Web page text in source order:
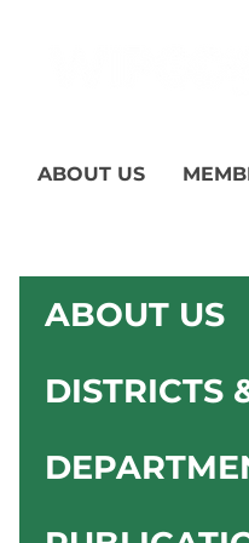
ABOUT US
ABOUT US
DISTRICTS